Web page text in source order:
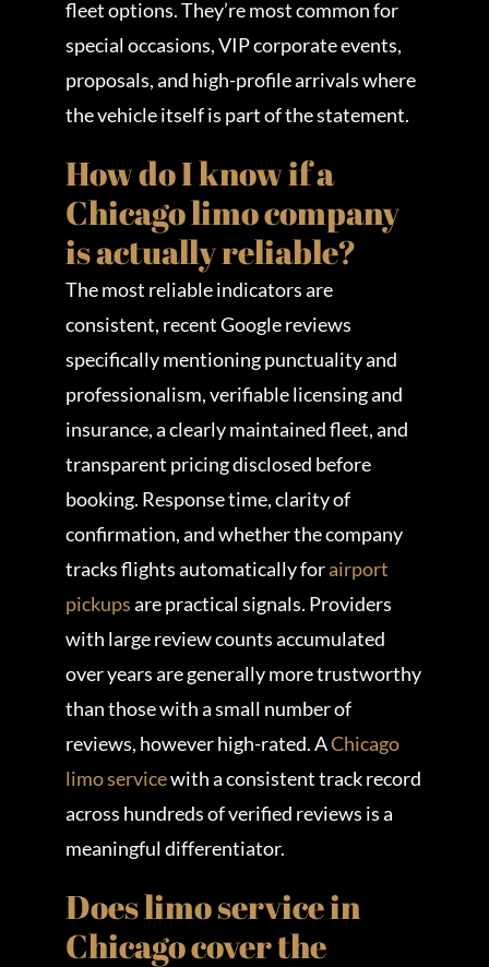
fleet options. They’re most common for
special occasions, VIP corporate events,
proposals, and high-profile arrivals where
the vehicle itself is part of the statement.
How do I know if a
Chicago limo company
is actually reliable?
The most reliable indicators are
consistent, recent Google reviews
specifically mentioning punctuality and
professionalism, verifiable licensing and
insurance, a clearly maintained fleet, and
transparent pricing disclosed before
booking. Response time, clarity of
confirmation, and whether the company
tracks flights automatically forairport
pickupsare practical signals. Providers
with large review counts accumulated
over years are generally more trustworthy
than those with a small number of
reviews, however high-rated. AChicago
limo servicewith a consistent track record
across hundreds of verified reviews is a
meaningful differentiator.
Does limo service in
Chicago cover the